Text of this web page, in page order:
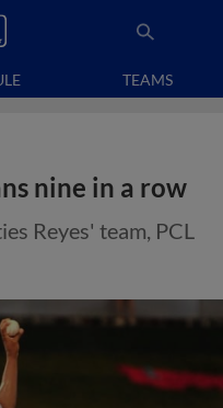
TEAMS
nine in a row
Reyes' team, PCL